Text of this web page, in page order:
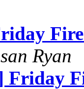
Ryan
Friday